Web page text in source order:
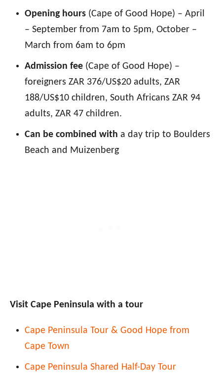
Opening hours (Cape of Good Hope) – April
– September from 7am to 5pm, October –
March from 6am to 6pm
Admission fee (Cape of Good Hope) –
foreigners ZAR 376/US$20 adults, ZAR
188/US$10 children, South Africans ZAR 94
adults, ZAR 47 children.
Can be combined with a day trip to Boulders
Beach and Muizenberg
Visit Cape Peninsula with a tour
Cape Peninsula Tour & Good Hope from
Cape Town
Cape Peninsula Shared Half-Day Tour